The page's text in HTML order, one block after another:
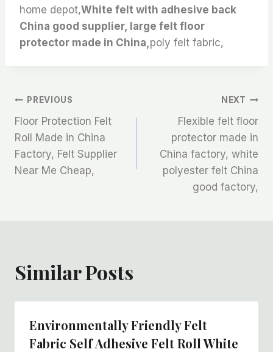
home depot,White felt with adhesive back
China good supplier, large felt floor
protector made in China, poly felt fabric,
文
章
导
PREVIOUS
Floor Protection Felt
Roll Made in China
Factory, Felt Supplier
Near Me Cheap,
NEXT
Flexible felt floor
protector made in
China factory, white
polyester felt China
good factory,
Similar Posts
Environmentally Friendly Felt
Fabric Self Adhesive Felt Roll White